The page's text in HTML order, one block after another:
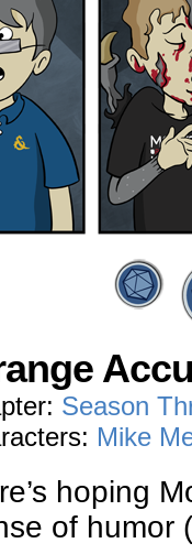
Season
Mike
hoping
of humor